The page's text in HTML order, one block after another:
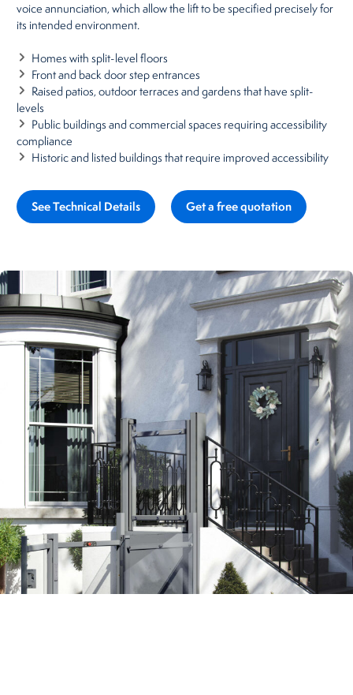
voice annunciation, which allow the lift to be specified precisely for
its intended environment.
Homes with split-level floors
Front and back door step entrances
Raised patios, outdoor terraces and gardens that have split-
levels
Public buildings and commercial spaces requiring accessibility
compliance
Historic and listed buildings that require improved accessibility
See Technical Details Get a free quotation